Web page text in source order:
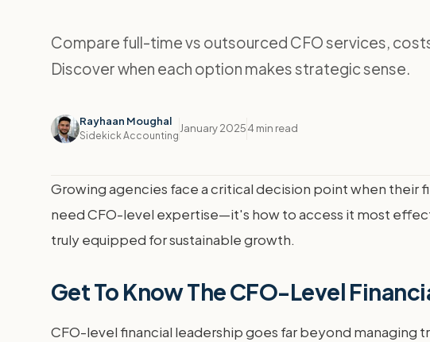
Compare full-time vs outsourced CFO services,
Discover when each option makes strategic sense.
Rayhaan Moughal
Sidekick Accounting
January 20254 min read
Growing agencies face a critical decision point when
need CFO-level expertise—it's how to access it most
truly equipped for sustainable growth.
Get To Know The CFO-Level
CFO-level financial leadership goes far beyond managing